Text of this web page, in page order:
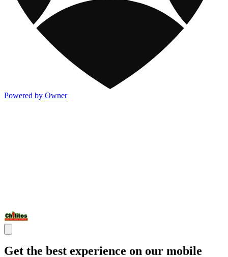
Powered by Owner
Get the best experience on our mobile